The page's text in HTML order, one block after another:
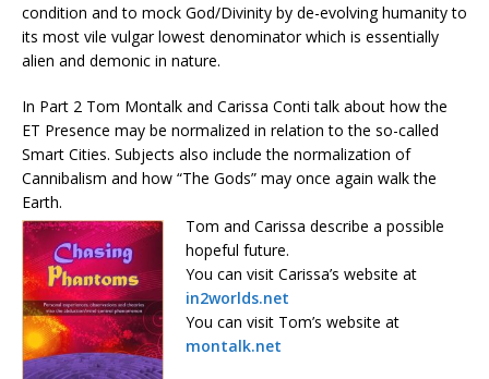
condition and to mock God/Divinity by de-evolving humanity to
its most vile vulgar lowest denominator which is essentially
alien and demonic in nature.
In Part 2 Tom Montalk and Carissa Conti talk about how the
ET Presence may be normalized in relation to the so-called
Smart Cities. Subjects also include the normalization of
Cannibalism and how “The Gods” may once again walk the
Earth.
Tom and Carissa describe a possible
hopeful future.
You can visit Carissa’s website at
in2worlds.net
You can visit Tom’s website at
montalk.net